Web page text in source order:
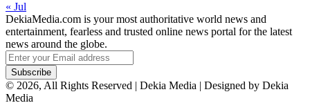
« Jul
DekiaMedia.com is your most authoritative world news and
entertainment, fearless and trusted online news portal for the latest
news around the globe.
Enter
your
Email
address
© 2026, All Rights Reserved | Dekia Media | Designed by Dekia
Media